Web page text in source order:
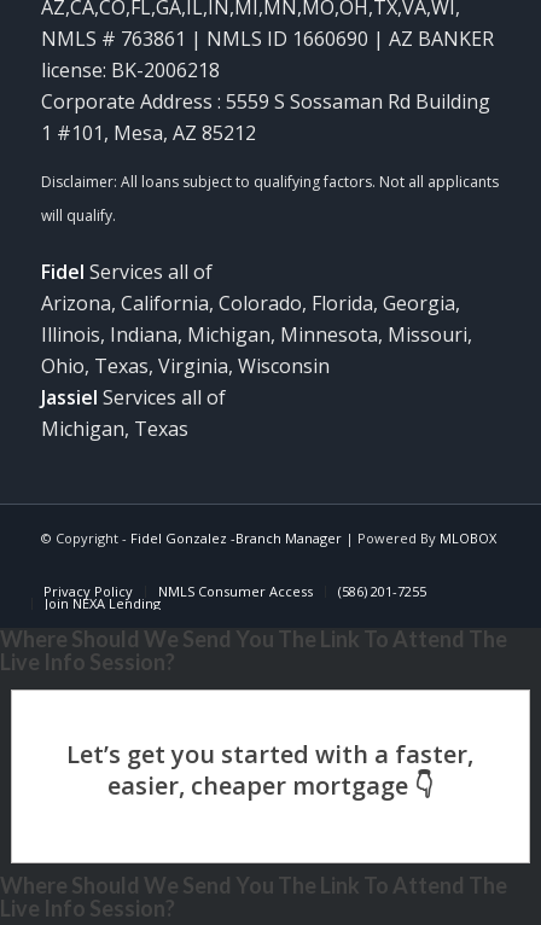
AZ,CA,CO,FL,GA,IL,IN,MI,MN,MO,OH,TX,VA,WI ,
NMLS # 763861 | NMLS ID 1660690 | AZ BANKER
license: BK-2006218
Corporate Address : 5559 S Sossaman Rd Building
1 #101, Mesa, AZ 85212
Fidel Services all of
Arizona, California, Colorado, Florida, Georgia,
Illinois, Indiana, Michigan, Minnesota, Missouri,
Ohio, Texas, Virginia, Wisconsin
Jassiel Services all of
Michigan, Texas
© Copyright - Fidel Gonzalez -Branch Manager| Powered By MLOBOX
Privacy Policy NMLS Consumer Access (586) 201-7255
Join NEXA Lending
Where Should We Send You The Link To Attend The
Live Info Session?
Where Should We Send You The Link To Attend The
Live Info Session?